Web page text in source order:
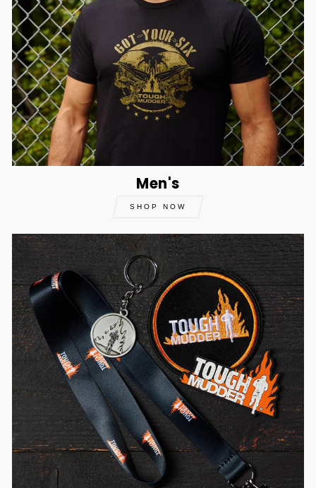
Men's
SHOP NOW